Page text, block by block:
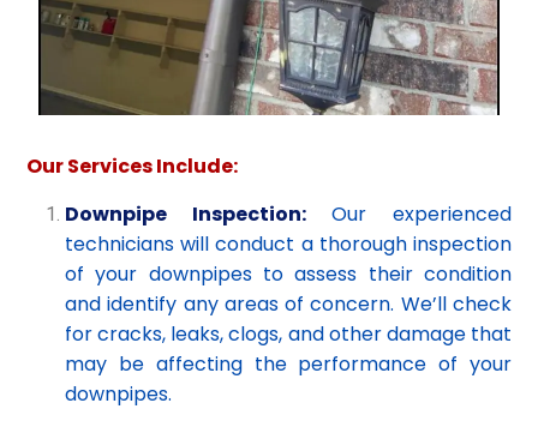
Our Services Include:
Downpipe Inspection:Our experienced
technicians will conduct a thorough inspection
of your downpipes to assess their condition
and identify any areas of concern. We’ll check
for cracks, leaks, clogs, and other damage that
may be affecting the performance of your
downpipes.